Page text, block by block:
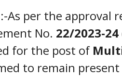
As per the approval
No. 22/2023-
for the post of
to remain